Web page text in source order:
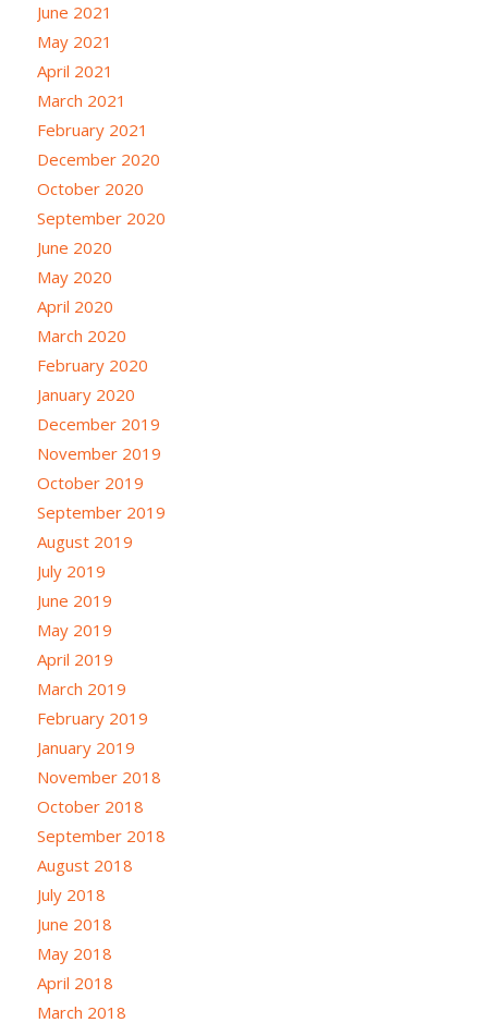
June 2021
May 2021
April 2021
March 2021
February 2021
December 2020
October 2020
September 2020
June 2020
May 2020
April 2020
March 2020
February 2020
January 2020
December 2019
November 2019
October 2019
September 2019
August 2019
July 2019
June 2019
May 2019
April 2019
March 2019
February 2019
January 2019
November 2018
October 2018
September 2018
August 2018
July 2018
June 2018
May 2018
April 2018
March 2018